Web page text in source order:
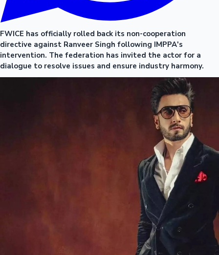
FWICE has officially rolled back its non-cooperation
directive against Ranveer Singh following IMPPA's
intervention. The federation has invited the actor for a
dialogue to resolve issues and ensure industry harmony.